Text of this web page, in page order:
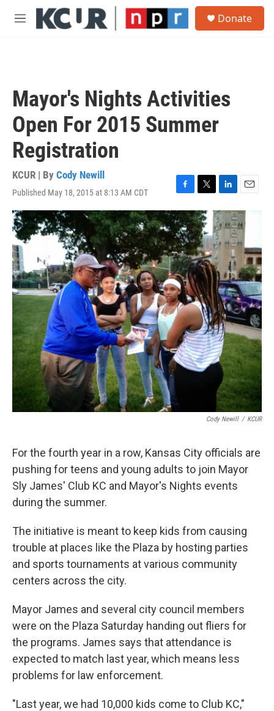
Skip to main content
M
Donate
Mayor's Nights Activities
Open For 2015 Summer
Registration
KCUR | By Cody Newill
Published May 18, 2015 at 8:13 AM CDT
F
a
c
e
b
o
o
k
T
w
i
t
t
e
r
L
i
n
k
e
n
E
m
a
i
l
Cody Newill / KCUR
For the fourth year in a row, Kansas City officials are
pushing for teens and young adults to join Mayor
Sly James' Club KC and Mayor's Nights events
during the summer.
The initiative is meant to keep kids from causing
trouble at places like the Plaza by hosting parties
and sports tournaments at various community
centers across the city.
Mayor James and several city council members
were on the Plaza Saturday handing out fliers for
the programs. James says that attendance is
expected to match last year, which means less
problems for law enforcement.
"Last year, we had 10,000 kids come to Club KC,"